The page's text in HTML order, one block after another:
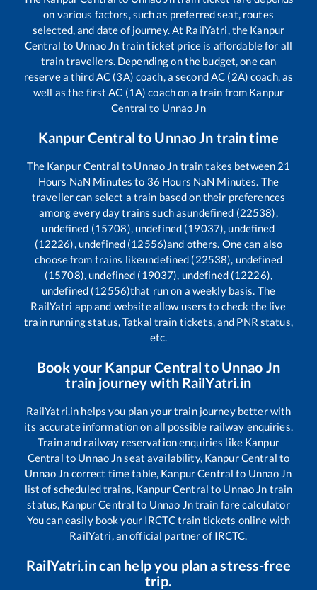
on various factors, such as preferred seat, routes
selected, and date of journey. At RailYatri, the Kanpur
Central to Unnao Jn train ticket price is affordable for all
train travellers. Depending on the budget, one can
reserve a third AC (3A) coach, a second AC (2A) coach, as
well as the first AC (1A) coach on a train from Kanpur
Central to Unnao Jn
Kanpur Central to Unnao Jn train time
The Kanpur Central to Unnao Jn train takes between 21
Hours NaN Minutes to 36 Hours NaN Minutes. The
traveller can select a train based on their preferences
among every day trains such asundefined (22538),
undefined (15708), undefined (19037), undefined
(12226), undefined (12556)and others. One can also
choose from trains likeundefined (22538), undefined
(15708), undefined (19037), undefined (12226),
undefined (12556)that run on a weekly basis. The
RailYatri app and website allow users to check the live
train running status, Tatkal train tickets, and PNR status,
etc.
Book your Kanpur Central to Unnao Jn
train journey with RailYatri.in
RailYatri.in helps you plan your train journey better with
its accurate information on all possible railway enquiries.
Train and railway reservation enquiries like Kanpur
Central to Unnao Jnseat availability, Kanpur Central to
Unnao Jn correct time table, Kanpur Central to Unnao Jn
list of scheduled trains, Kanpur Central to Unnao Jn train
status, Kanpur Central to Unnao Jntrain fare calculator
You can easily book your IRCTC train tickets online with
RailYatri, an official partner of IRCTC.
RailYatri.in can help you plan a stress-free
trip.